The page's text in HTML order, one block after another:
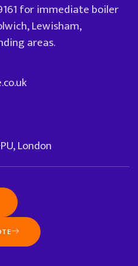
for immediate boiler
Lewisham,
areas.
London